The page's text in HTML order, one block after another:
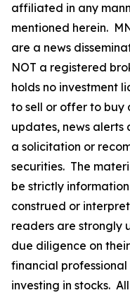
affiliated in any
mentioned herein.
are a news
NOT a registered
holds no investment
to sell or offer to buy
updates, news alerts
a solicitation or
securities. The
be strictly
construed or
readers are strongly
due diligence on
financial
investing in stocks.